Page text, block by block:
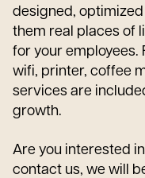
designed,
them real places of
for your employees.
wifi, printer, coffee
services are
growth.
Are you interested
contact us, we will